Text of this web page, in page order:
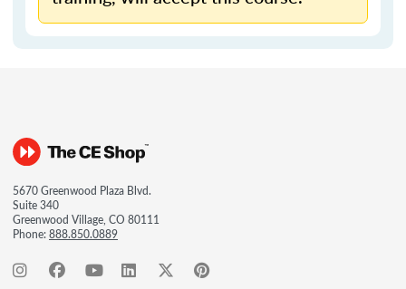
5670 Greenwood Plaza Blvd.
Suite 340
Greenwood Village, CO 80111
Phone:888.850.0889